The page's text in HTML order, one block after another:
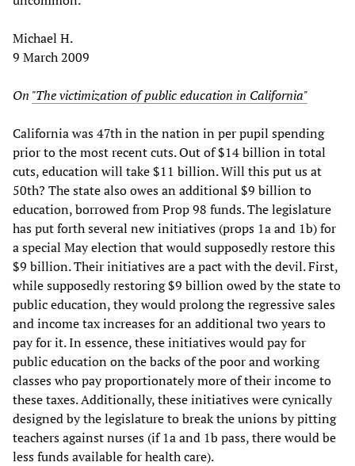
Michael H.
9 March 2009
On "The victimization of public education in California"
California was 47th in the nation in per pupil spending
prior to the most recent cuts. Out of $14 billion in total
cuts, education will take $11 billion. Will this put us at
50th? The state also owes an additional $9 billion to
education, borrowed from Prop 98 funds. The legislature
has put forth several new initiatives (props 1a and 1b) for
a special May election that would supposedly restore this
$9 billion. Their initiatives are a pact with the devil. First,
while supposedly restoring $9 billion owed by the state to
public education, they would prolong the regressive sales
and income tax increases for an additional two years to
pay for it. In essence, these initiatives would pay for
public education on the backs of the poor and working
classes who pay proportionately more of their income to
these taxes. Additionally, these initiatives were cynically
designed by the legislature to break the unions by pitting
teachers against nurses (if 1a and 1b pass, there would be
less funds available for health care).